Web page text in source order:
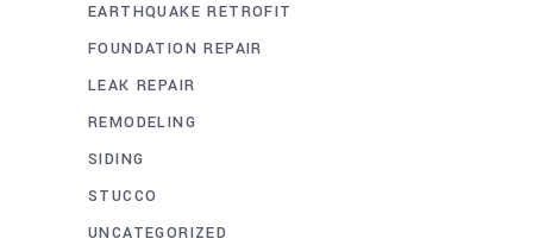
EARTHQUAKE RETROFIT
FOUNDATION REPAIR
LEAK REPAIR
REMODELING
SIDING
STUCCO
UNCATEGORIZED